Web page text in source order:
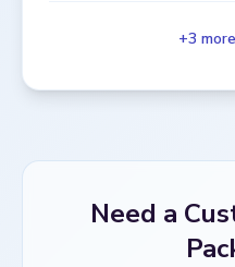
+3
Need a